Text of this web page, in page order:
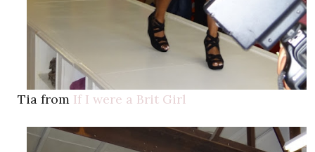
Tia from If I were a Brit Girl